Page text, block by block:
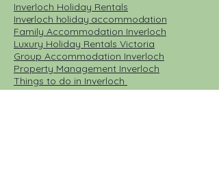
Inverloch Holiday Rentals​
Inverloch holiday accommodation
Family Accommodation Inverloch
Luxury Holiday Rentals Victoria
Group Accommodation Inverloch
Property Management Inverloch
Things to do in Inverloch
Places to Eat Inverloch